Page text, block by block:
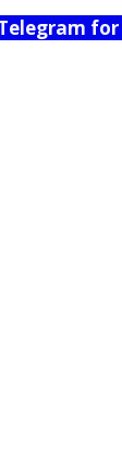
for